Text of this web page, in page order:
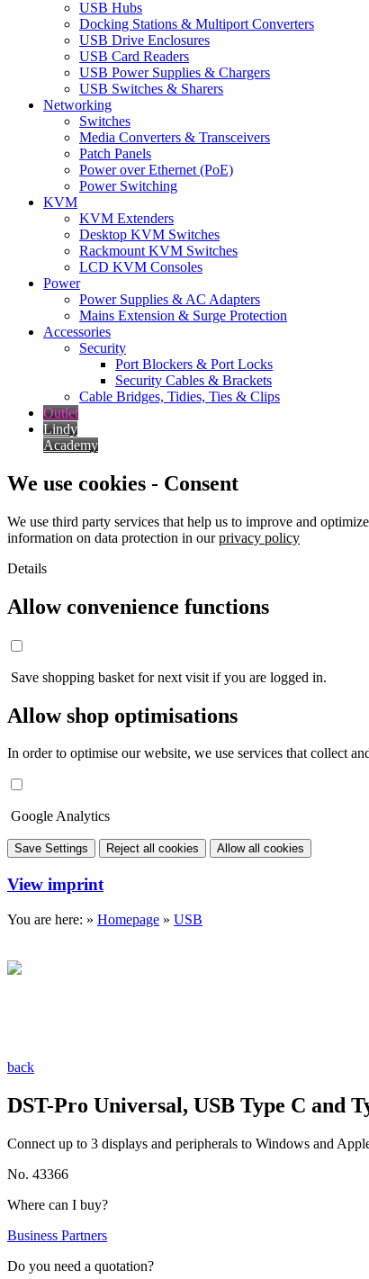
USB Hubs
Docking Stations & Multiport Converters
USB Drive Enclosures
USB Card Readers
USB Power Supplies & Chargers
USB Switches & Sharers
Networking
Switches
Media Converters & Transceivers
Patch Panels
Power over Ethernet (PoE)
Power Switching
KVM
KVM Extenders
Desktop KVM Switches
Rackmount KVM Switches
LCD KVM Consoles
Power
Power Supplies & AC Adapters
Mains Extension & Surge Protection
Accessories
Security
Port Blockers & Port Locks
Security Cables & Brackets
Cable Bridges, Tidies, Ties & Clips
Outlet
Lindy
Academy
We use cookies - Consent
We use third party services that help us to improve and
information on data protection in ourprivacy policy
Details
Allow convenience functions
Save shopping basket for next visit if you are logged in.
Allow shop optimisations
In order to optimise our website, we use services that collect
Google Analytics
Save Settings Reject all cookies Allow all cookies
View imprint
You are here: » Homepage » USB
back
DST-Pro Universal, USB Type C and
Connect up to 3 displays and peripherals to Windows and
No. 43366
Where can I buy?
Business Partners
Do you need a quotation?